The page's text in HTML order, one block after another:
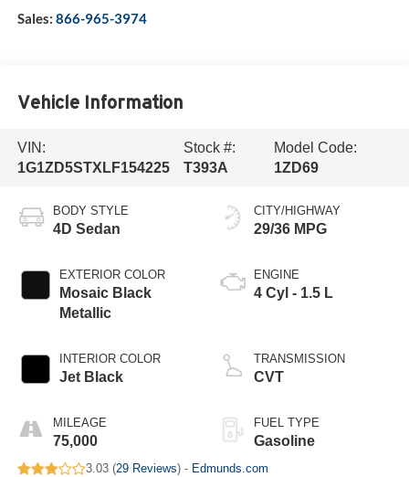
Sales: 866-965-3974
Vehicle Information
VIN:
1G1ZD5STXLF154225
Stock #:
T393A
Model Code:
1ZD69
BODY STYLE
4D Sedan
EXTERIOR COLOR
Mosaic Black
Metallic
INTERIOR COLOR
Jet Black
MILEAGE
75,000
CITY/HIGHWAY
29/36 MPG
ENGINE
4 Cyl - 1.5 L
TRANSMISSION
CVT
FUEL TYPE
Gasoline
3.03 (29 Reviews) - Edmunds.com